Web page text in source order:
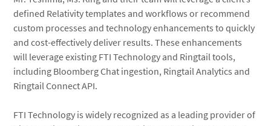
defined Relativity templates and workflows or recommend
custom processes and technology enhancements to quickly
and cost-effectively deliver results. These enhancements
will leverage existing FTI Technology and Ringtail tools,
including Bloomberg Chat ingestion, Ringtail Analytics and
Ringtail Connect API.
FTI Technology is widely recognized as a leading provider of